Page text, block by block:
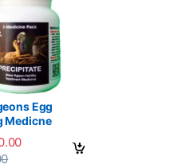
pagemay be chosen on the
Egg
Medicne